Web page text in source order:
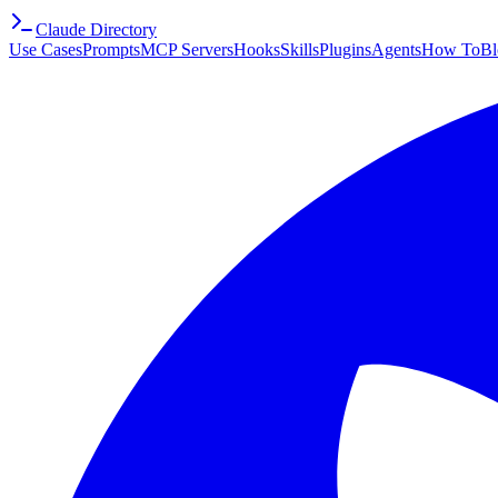
Claude Directory
Use CasesPromptsMCP ServersHooksSkillsPluginsAgentsHow To